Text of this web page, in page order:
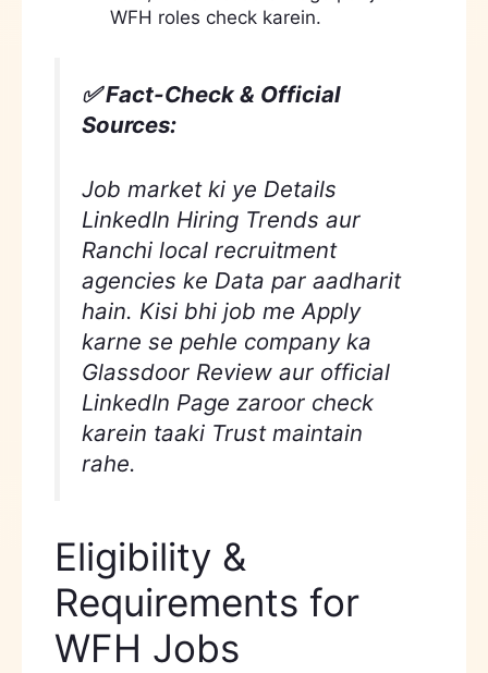
WFH roles check karein.
✅ Fact-Check & Official
Sources:
Job market ki ye Details
LinkedIn Hiring Trends aur
Ranchi local recruitment
agencies ke Data par aadharit
hain. Kisi bhi job me Apply
karne se pehle company ka
Glassdoor Review aur official
LinkedIn Page zaroor check
karein taaki Trust maintain
rahe.
Eligibility &
Requirements for
WFH Jobs